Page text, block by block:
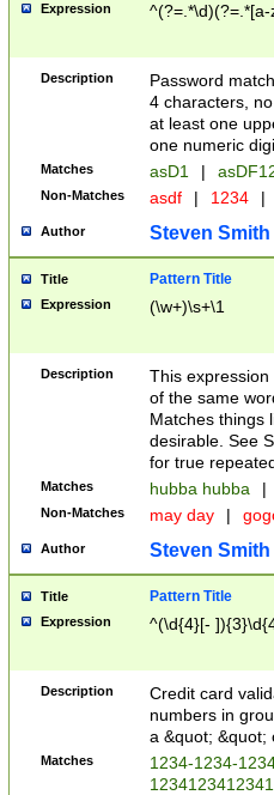
Expression
Description
Password
4 characters,
at least one
one numeric
Matches asD1 |
Non-Matches asdf | 1234 |
Author Steven Smith
Title Pattern Title
Expression (\w+)\s+\1
Description
This
of the same
Matches things
desirable. See
for true
Matches hubba hubba |
Non-Matches may day |
Author Steven Smith
Title Pattern Title
Expression ^(\d{4}[-
Description
Credit card
numbers in
a &quot; &quot;
Matches
1234-1234-